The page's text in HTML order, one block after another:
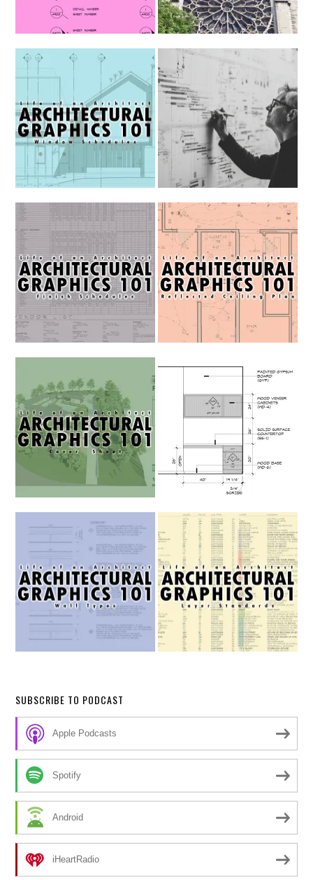
SUBSCRIBE TO PODCAST
Apple Podcasts
Spotify
Android
iHeartRadio